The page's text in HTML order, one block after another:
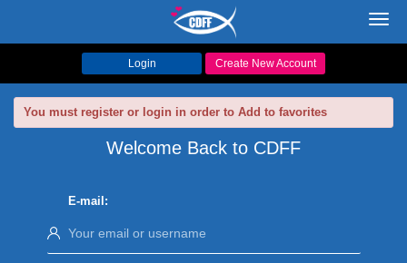
Login Create New Account
You must register or login in order to Add to favorites
Welcome Back to CDFF
E-mail: